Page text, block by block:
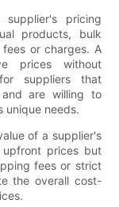
pricing
products, bulk
or charges. A
prices without
suppliers that
and are willing to
unique needs.
of a supplier's
upfront prices but
fees or strict
the overall cost-